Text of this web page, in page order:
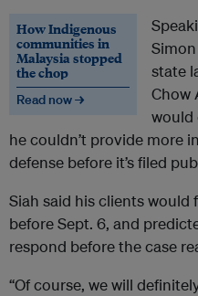
How Indigenous
communities in
Malaysia stopped
the chop
Read now →
state
Chow
would
he couldn’t provide more
defense before it’s filed
Siah said his clients would
before Sept. 6, and
respond before the case
“Of course, we will